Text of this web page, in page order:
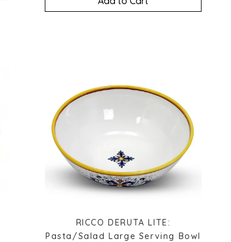
RICCO DERUTA LITE:
Pasta/Salad Large Serving Bowl